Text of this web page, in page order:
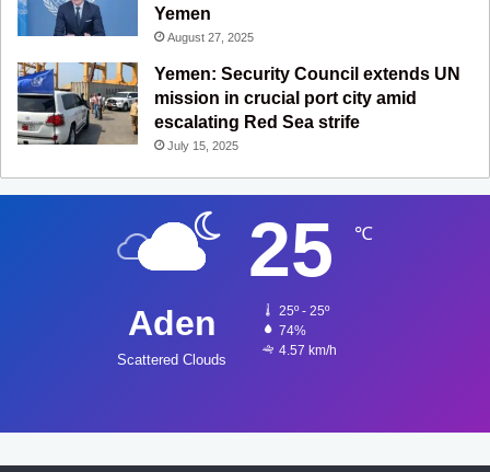
Yemen
August 27, 2025
Yemen: Security Council extends UN
mission in crucial port city amid
escalating Red Sea strife
July 15, 2025
Aden
Scattered Clouds
25 ℃
25º - 25º
74%
4.57 km/h